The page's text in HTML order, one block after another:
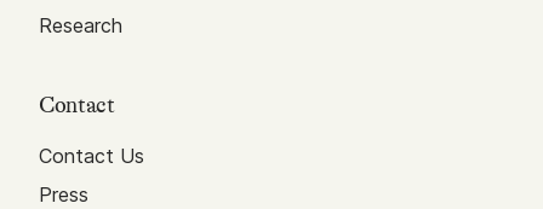
Research
Contact
Contact Us
Press